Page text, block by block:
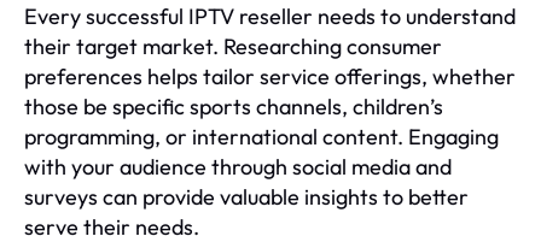
Every successful IPTV reseller needs to understand
their target market. Researching consumer
preferences helps tailor service offerings, whether
those be specific sports channels, children’s
programming, or international content. Engaging
with your audience through social media and
surveys can provide valuable insights to better
serve their needs.